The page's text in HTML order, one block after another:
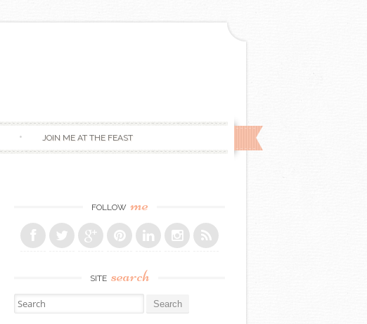
JOIN ME AT THE FEAST
FOLLOW me
SITE search
Search for: